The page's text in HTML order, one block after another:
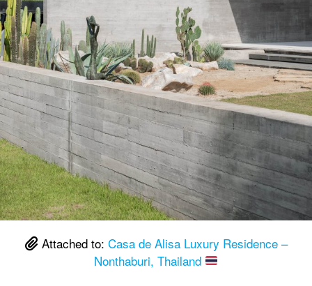
Attached to: Casa de Alisa Luxury Residence –
Nonthaburi, Thailand